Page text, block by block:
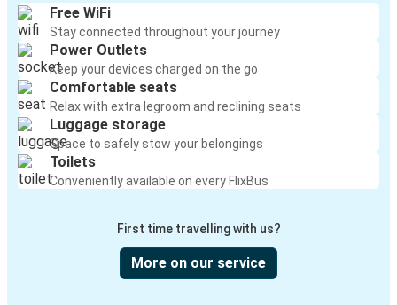
Free WiFi
Stay connected throughout your journey
Power Outlets
Keep your devices charged on the go
Comfortable seats
Relax with extra legroom and reclining seats
Luggage storage
Space to safely stow your belongings
Toilets
Conveniently available on every FlixBus
First time travelling with us?
More on our service